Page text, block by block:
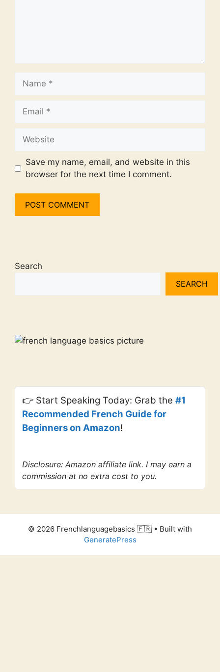
Name
Email
Website
Save my name, email, and website in this
browser for the next time I comment.
Search
SEARCH
👉 Start Speaking Today: Grab the #1
Recommended French Guide for
Beginners on Amazon!
Disclosure: Amazon affiliate link. I may earn a
commission at no extra cost to you.
© 2026 Frenchlanguagebasics 🇫🇷 • Built with
GeneratePress